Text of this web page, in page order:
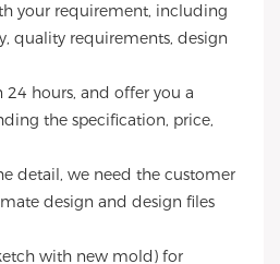
your requirement, including
quality requirements, design
24 hours, and offer you a
the specification, price,
detail, we need the customer
design and design files
with new mold) for